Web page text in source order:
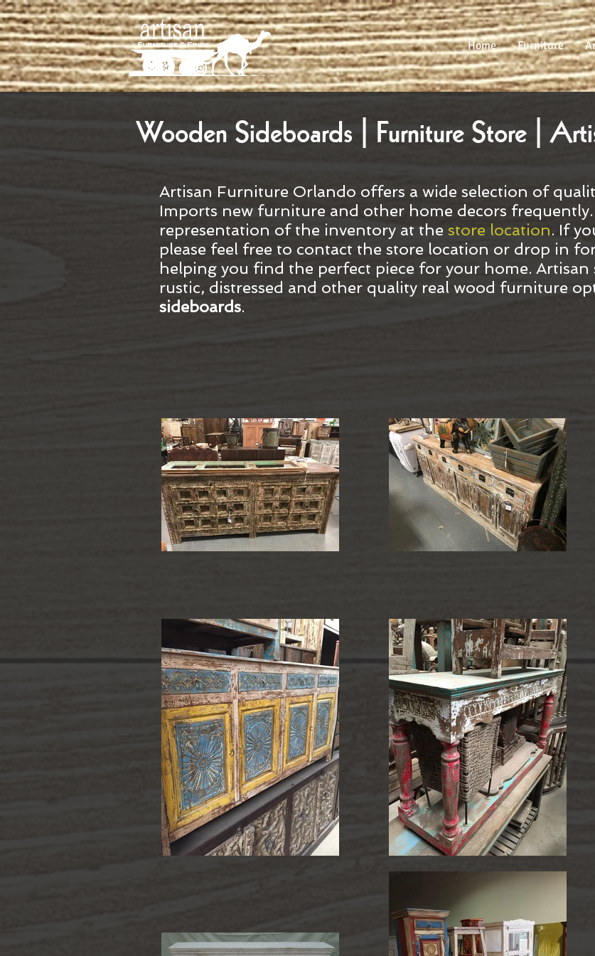
Home Furniture
Wooden Sideboards | Furniture Store |
Artisan Furniture Orlando offers a wide selection of
Imports new furniture and other home decors frequently.
representation of the inventory at the store location. If
please feel free to contact the store location or drop in
helping you find the perfect piece for your home. Artisan
rustic, distressed and other quality real wood furniture
sideboards.